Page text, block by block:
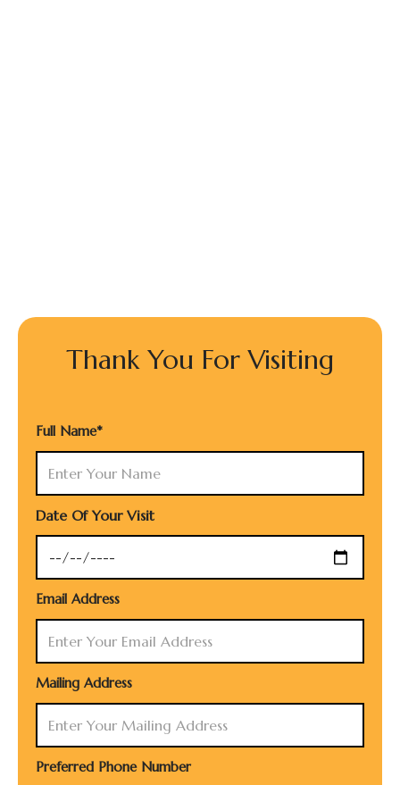
Thank You For Visiting
Full Name*
Date Of Your Visit
Email Address
Mailing Address
Preferred Phone Number